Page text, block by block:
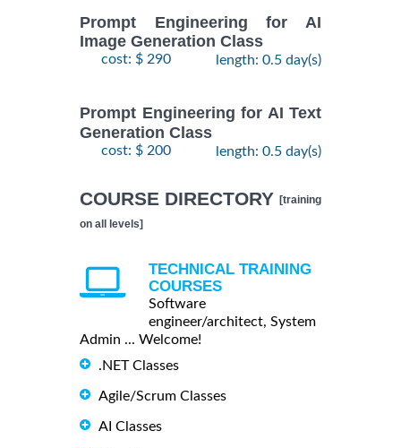
Prompt Engineering for AI
Image Generation Class
cost: $ 290 length: 0.5 day(s)
Prompt Engineering for AI Text
Generation Class
cost: $ 200 length: 0.5 day(s)
COURSE DIRECTORY [training
on all levels]
TECHNICAL TRAINING
COURSES
Software
engineer/architect, System
Admin ... Welcome!
.NET Classes
Agile/Scrum Classes
AI Classes